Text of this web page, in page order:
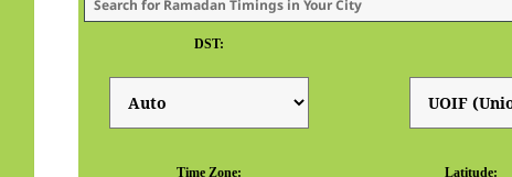
DST:
Time Zone: Latitude: